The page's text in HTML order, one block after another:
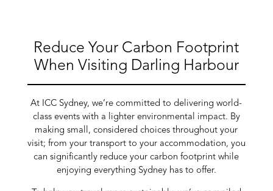
Reduce Your Carbon Footprint
When Visiting Darling Harbour
At ICC Sydney, we’re committed to delivering world-
class events with a lighter environmental impact. By
making small, considered choices throughout your
visit; from your transport to your accommodation, you
can significantly reduce your carbon footprint while
enjoying everything Sydney has to offer.